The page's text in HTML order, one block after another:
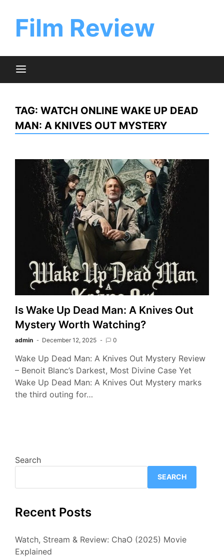
contentFilm Review
TAG: WATCH ONLINE WAKE UP DEAD
MAN: A KNIVES OUT MYSTERY
Is Wake Up Dead Man: A Knives Out
Mystery Worth Watching?
admin December 12, 2025 0
Wake Up Dead Man: A Knives Out Mystery Review
– Benoit Blanc’s Darkest, Most Divine Case Yet
Wake Up Dead Man: A Knives Out Mystery marks
the third outing for…
Search
SEARCH
Recent Posts
Watch, Stream & Review: ChaO (2025) Movie
Explained